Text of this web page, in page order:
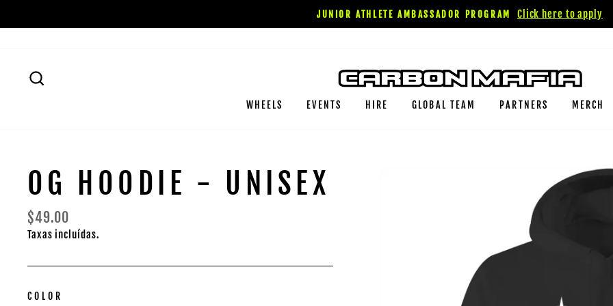
para
JUNIOR ATHLETE AMBASSADOR PROGRAM
Click here to apply
WHEELS EVENTS HIRE GLOBAL TEAM PARTNERS MERCH
OG HOODIE - UNISEX
Preço
normal
$49.00
Taxas incluídas.
COLOR